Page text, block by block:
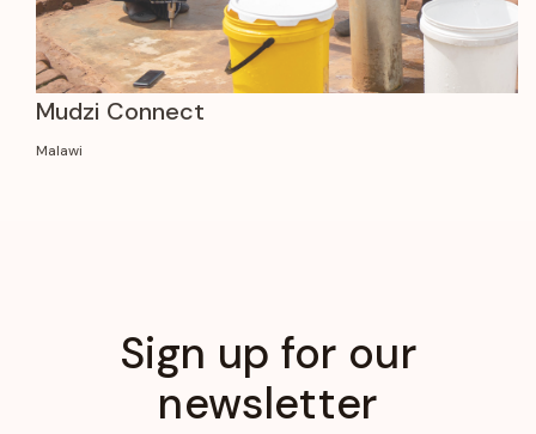
Mudzi Connect
Malawi
Sign up for our
newsletter